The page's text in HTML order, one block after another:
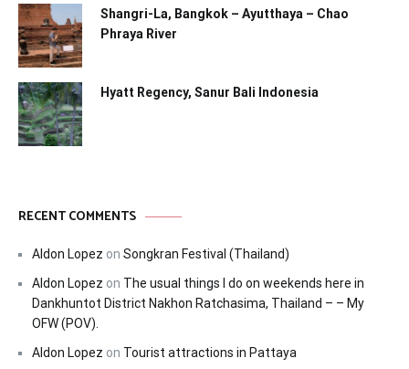
Shangri-La, Bangkok – Ayutthaya – Chao
Phraya River
Hyatt Regency, Sanur Bali Indonesia
RECENT COMMENTS
Aldon Lopez on Songkran Festival (Thailand)
Aldon Lopez on The usual things I do on weekends here in
Dankhuntot District Nakhon Ratchasima, Thailand – – My
OFW (POV).
Aldon Lopez on Tourist attractions in Pattaya